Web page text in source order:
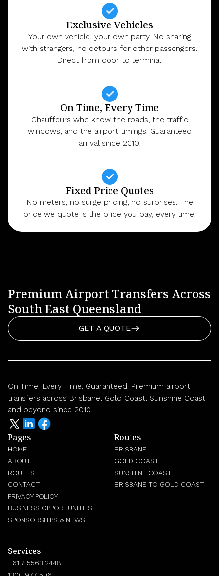
Exclusive Vehicles
Your own vehicle, your own party. No sharing
with strangers, no detours for other passengers.
Direct from door to terminal.
On Time, Every Time
Chauffeurs who know the roads, the traffic
windows, and the airport timings. Guaranteed
arrival since 2010.
Fixed Price Quotes
No meters, no surge pricing, no surprises. The
price we quote is the price you pay, every time.
Premium Airport Transfers Across
South East Queensland
GET A QUOTE
On Time. Every Time. Guaranteed. Premium airport
transfers across Brisbane, Gold Coast, Sunshine Coast
and beyond since 2010.
Pages
HOME
ABOUT
ROUTES
CONTACT
PRIVACY POLICY
BUSINESS OPPORTUNITIES
SPONSORSHIPS & NEWS
Routes
BRISBANE
GOLD COAST
SUNSHINE COAST
BRISBANE TO GOLD COAST
Services
+61 7 5563 2448